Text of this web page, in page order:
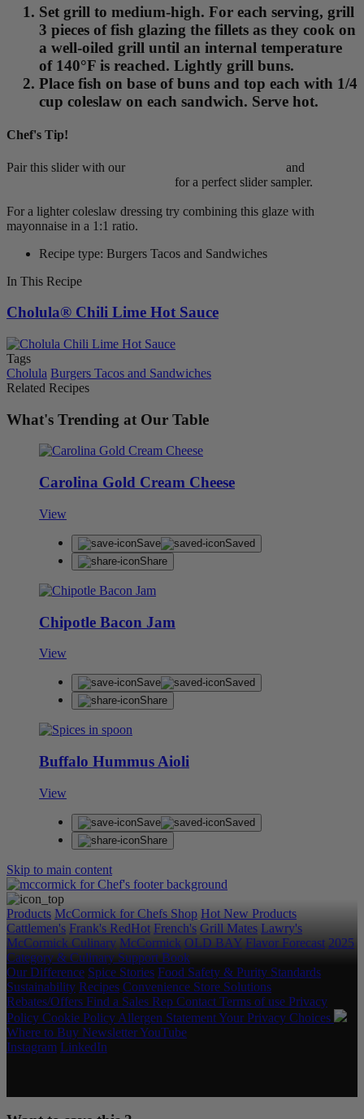
Set grill to medium-high. For each serving, grill
3 pieces of fish glazing the fillets as they cook on
a well-oiled grill until an internal temperature
of 140°F is reached. Lightly grill buns.
Place fish on base of buns and top each with 1/4
cup coleslaw on each sandwich. Serve hot.
Chef's Tip!
Pair this slider with our
and
for a perfect slider sampler.
For a lighter coleslaw dressing try combining this glaze with
mayonnaise in a 1:1 ratio.
Recipe type: Burgers Tacos and Sandwiches
In This Recipe
Cholula® Chili Lime Hot Sauce
Tags
Cholula Burgers Tacos and Sandwiches
Related Recipes
What's Trending at Our Table
Carolina Gold Cream Cheese
View
Save
Saved
Share
Chipotle Bacon Jam
View
Save
Saved
Share
Buffalo Hummus Aioli
View
Save
Saved
Share
Skip to main content
Products McCormick for Chefs Shop Hot New Products
Cattlemen's Frank's RedHot French's Grill Mates Lawry's
McCormick Culinary McCormick OLD BAY Flavor Forecast 2025
Category & Culinary Support Book
Our Difference Spice Stories Food Safety & Purity Standards
Sustainability Recipes Convenience Store Solutions
Rebates/Offers Find a Sales Rep Contact Terms of use Privacy
Policy Cookie Policy Allergen StatementYour Privacy Choices
Where to Buy NewsletterYouTube
Instagram LinkedIn